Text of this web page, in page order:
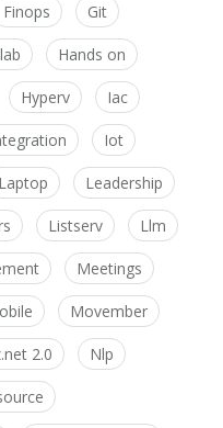
Finops Git
Hands on
Hyperv Iac
Iot
Laptop Leadership
Listserv Llm
Meetings
Movember
2.0 Nlp